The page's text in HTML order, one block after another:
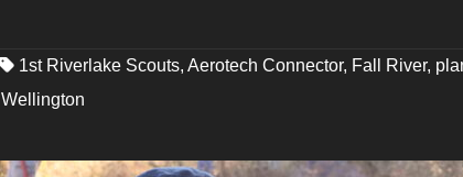
1st Riverlake Scouts, Aerotech Connector, Fall River,
Wellington